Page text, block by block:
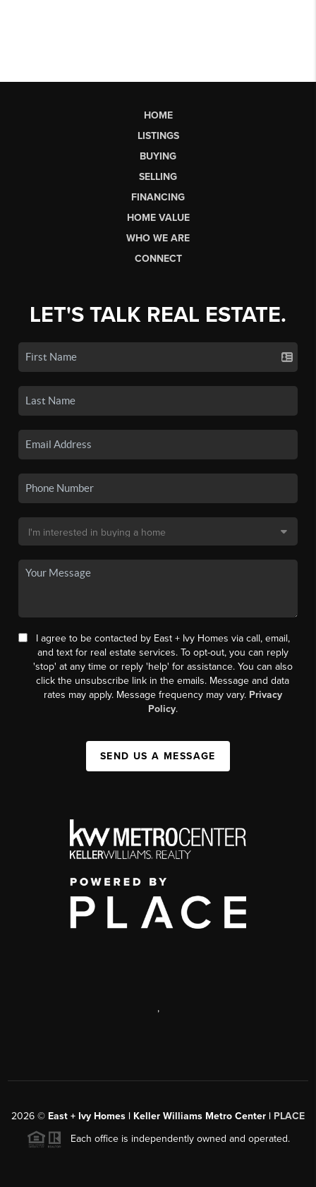
HOME
LISTINGS
BUYING
SELLING
FINANCING
HOME VALUE
WHO WE ARE
CONNECT
LET'S TALK REAL ESTATE.
I agree to be contacted by East + Ivy Homes via call, email,
and text for real estate services. To opt-out, you can reply
'stop' at any time or reply 'help' for assistance. You can also
click the unsubscribe link in the emails. Message and data
rates may apply. Message frequency may vary. Privacy
Policy.
SEND US A MESSAGE
,
2026 © East + Ivy Homes | Keller Williams Metro Center | PLACE
Each office is independently owned and operated.